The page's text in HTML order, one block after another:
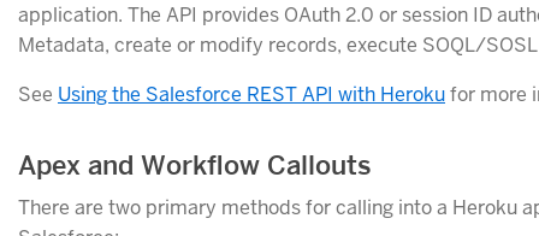
application. The API provides OAuth 2.0 or session ID
Metadata, create or modify records, execute SOQL/
See Using the Salesforce REST API with Herokufor more
Apex and Workflow Callouts
There are two primary methods for calling into a Heroku